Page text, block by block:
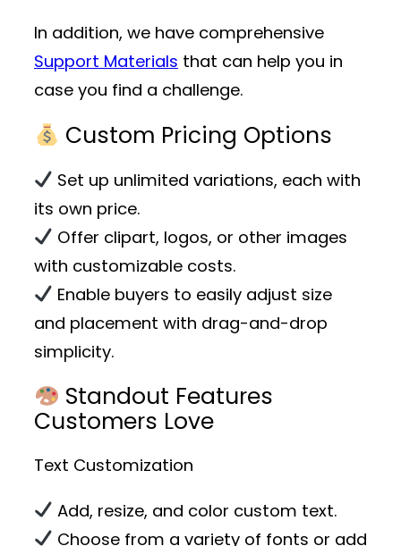
In addition, we have comprehensive
Support Materials that can help you in
case you find a challenge.
Custom Pricing Options
Set up unlimited variations, each with
its own price.
Offer clipart, logos, or other images
with customizable costs.
Enable buyers to easily adjust size
and placement with drag-and-drop
simplicity.
Standout Features
Customers Love
Text Customization
Add, resize, and color custom text.
Choose from a variety of fonts or add